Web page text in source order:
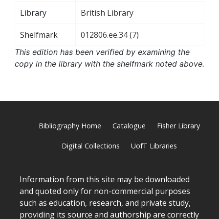
Library British Library
Shelfmark 012806.ee.34 (7)
This edition has been verified by examining the
copy in the library with the shelfmark noted above.
Bibliography Home Catalogue Fisher Library
Digital Collections UofT Libraries
Information from this site may be downloaded
and quoted only for non-commercial purposes
such as education, research, and private study,
providing its source and authorship are correctly